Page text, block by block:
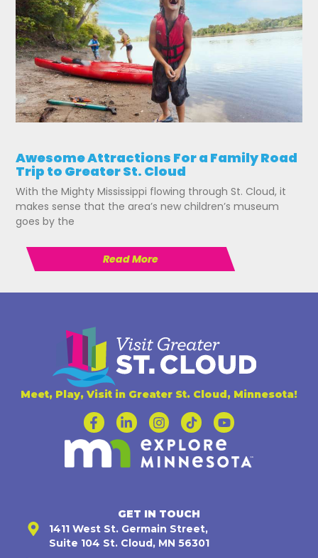
Awesome Attractions For a Family Road
Trip to Greater St. Cloud
With the Mighty Mississippi flowing through St. Cloud, it
makes sense that the area’s new children’s museum
goes by the
Read More
Meet, Play, Visit in Greater St. Cloud, Minnesota!
GET IN TOUCH
1411 West St. Germain Street,
Suite 104 St. Cloud, MN 56301